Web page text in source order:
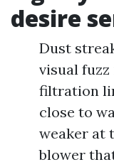
desire
Dust
visual
filtration
close to
weaker at
blower